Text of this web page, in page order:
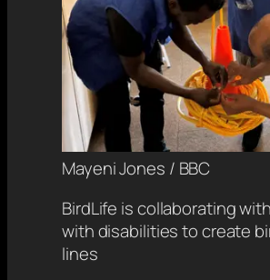
Mayeni Jones / BBC
BirdLife is collaborating
with disabilities to create
lines